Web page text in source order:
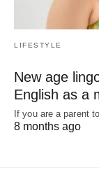
LIFESTYLE
New age
English as a
If you are a parent
8 months ago